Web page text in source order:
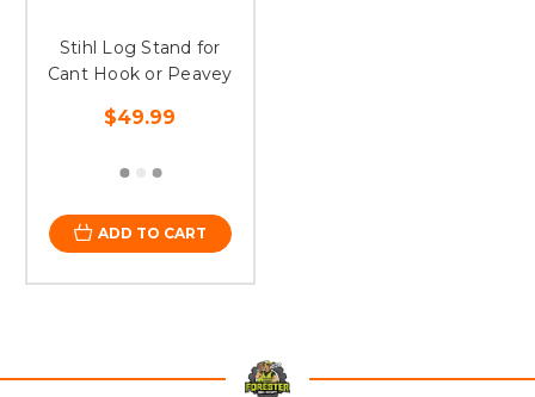
Stihl Log Stand for
Cant Hook or Peavey
$49.99
ADD TO CART